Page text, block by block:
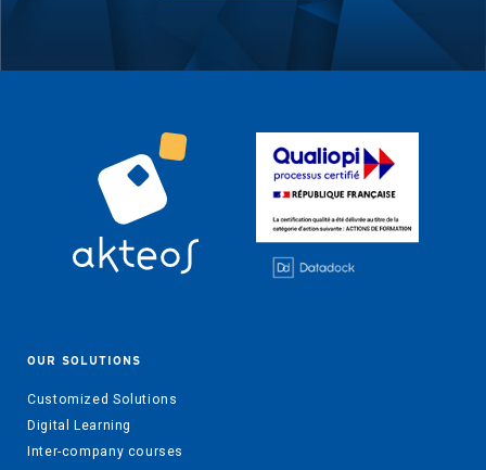
OUR SOLUTIONS
Customized Solutions
Digital Learning
Inter-company courses